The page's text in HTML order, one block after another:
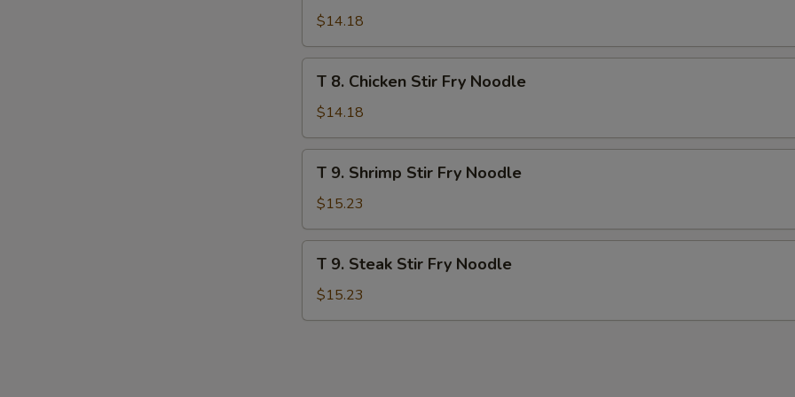
Veg.
Stir
Fry
Noodle
$14.18
Chicken
Stir
Fry
Noodle
T 8. Chicken Stir Fry Noodle
$14.18
Shrimp
Stir
Fry
Noodle
T 9. Shrimp Stir Fry Noodle
$15.23
Steak
Stir
T 9. Steak Stir Fry Noodle
$15.23